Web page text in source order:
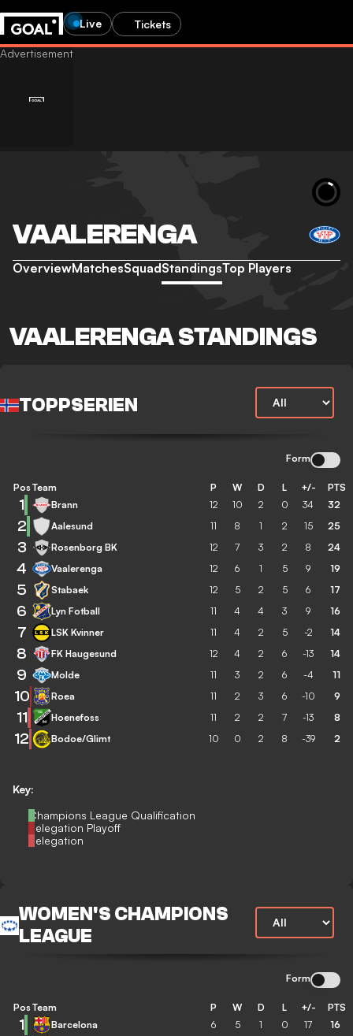
Live Tickets
VAALERENGA
OverviewMatchesSquadStandingsTop Players
VAALERENGA STANDINGS
TOPPSERIEN
Form
Key:
Champions League Qualification
Relegation Playoff
Relegation
Pos Team P W D L +/- PTS
1 Brann 12 10 2 0 34 32
2 Aalesund 11 8 1 2 15 25
3 Rosenborg BK 12 7 3 2 8 24
4 Vaalerenga 12 6 1 5 9 19
5 Stabaek 12 5 2 5 6 17
6 Lyn Fotball 11 4 4 3 9 16
7 LSK Kvinner 11 4 2 5 -2 14
8 FK Haugesund 12 4 2 6 -13 14
9 Molde 11 3 2 6 -4 11
10 Roea 11 2 3 6 -10 9
11 Hoenefoss 11 2 2 7 -13 8
12 Bodoe/Glimt 10 0 2 8 -39 2
WOMEN'S CHAMPIONS
LEAGUE
Form
Pos Team P W D L +/- PTS
1 Barcelona 6 5 1 0 17 16